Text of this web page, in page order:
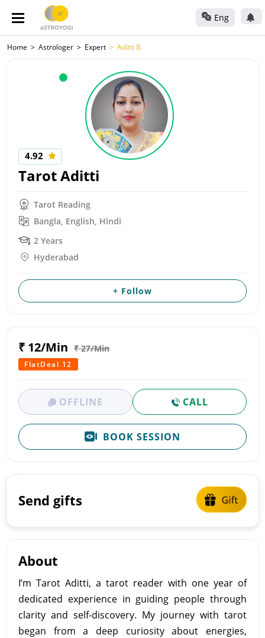
Eng
Home Astrologer Expert Aditti B
4.92
Tarot Aditti
Tarot Reading
Bangla, English, Hindi
2 Years
Hyderabad
+ Follow
₹ 12/Min ₹ 27/Min
FlatDeal 12
OFFLINE CALL
BOOK SESSION
Send gifts
About
I’m Tarot Aditti, a tarot reader with one year of
dedicated experience in guiding people through
clarity and self-discovery. My journey with tarot
began from a deep curiosity about energies,